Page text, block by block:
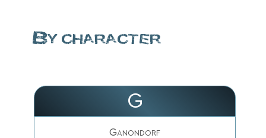
By character
G
Ganondorf